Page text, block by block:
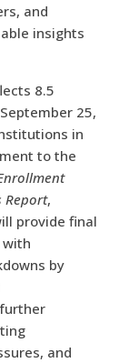
and
insights
8.5
25,
in
to the
Report,
provide final
by
and